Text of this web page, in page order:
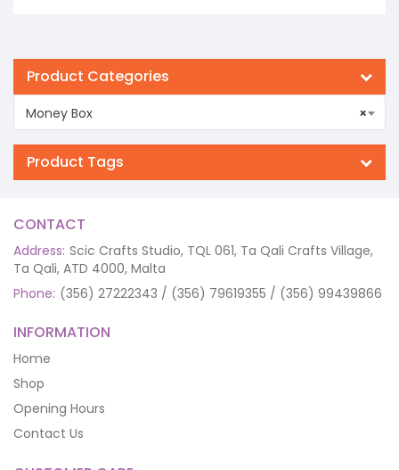
Product Categories
×
Money Box
Product Tags
CONTACT
Address: Scic Crafts Studio, TQL 061, Ta Qali Crafts Village,
Ta Qali, ATD 4000, Malta
Phone: (356) 27222343 / (356) 79619355 / (356) 99439866
INFORMATION
Home
Shop
Opening Hours
Contact Us